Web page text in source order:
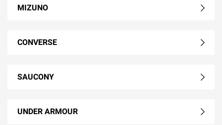
MIZUNO
CONVERSE
SAUCONY
UNDER ARMOUR